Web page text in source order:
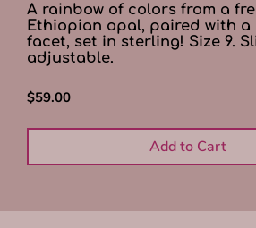
A rainbow of colors from a
Ethiopian opal, paired with a
facet, set in sterling! Size 9.
adjustable.
$59.00
Add to Cart